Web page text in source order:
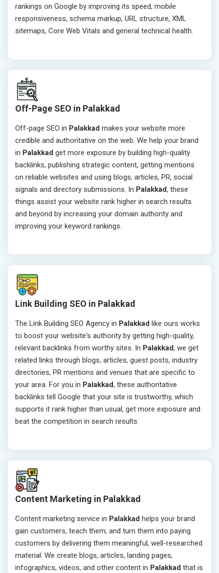
rankings on Google by improving its speed, mobile
responsiveness, schema markup, URL structure, XML
sitemaps, Core Web Vitals and general technical health.
Off-Page SEO in Palakkad
Off-page SEO in Palakkad makes your website more
credible and authoritative on the web. We help your brand
in Palakkad get more exposure by building high-quality
backlinks, publishing strategic content, getting mentions
on reliable websites and using blogs, articles, PR, social
signals and directory submissions. In Palakkad, these
things assist your website rank higher in search results
and beyond by increasing your domain authority and
improving your keyword rankings.
Link Building SEO in Palakkad
The Link Building SEO Agency in Palakkad like ours works
to boost your website's authority by getting high-quality,
relevant backlinks from worthy sites. In Palakkad, we get
related links through blogs, articles, guest posts, industry
directories, PR mentions and venues that are specific to
your area. For you in Palakkad, these authoritative
backlinks tell Google that your site is trustworthy, which
supports it rank higher than usual, get more exposure and
beat the competition in search results.
Content Marketing in Palakkad
Content marketing service in Palakkad helps your brand
gain customers, teach them, and turn them into paying
customers by delivering them meaningful, well-researched
material. We create blogs, articles, landing pages,
infographics, videos, and other content in Palakkad that is